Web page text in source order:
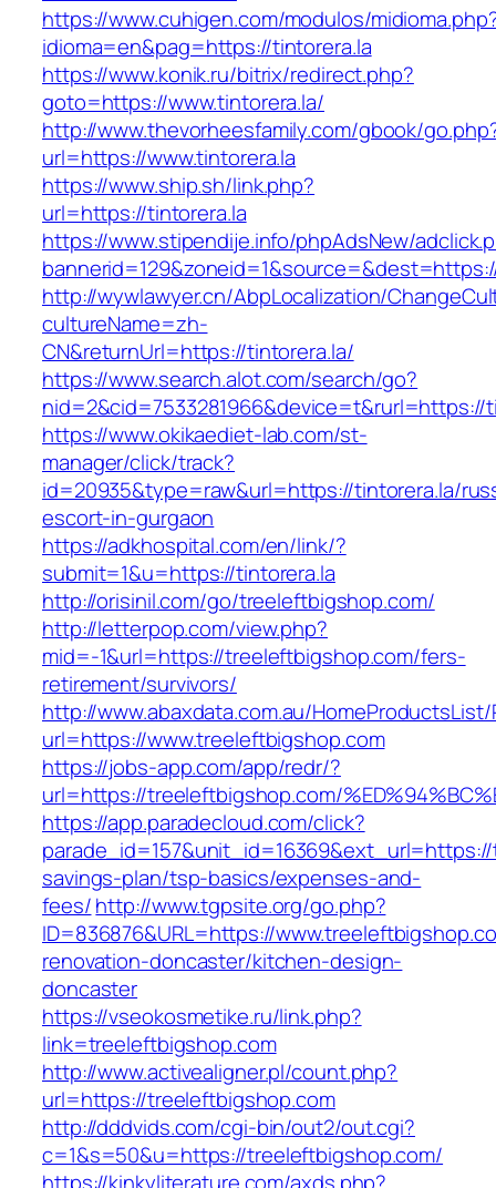
https://www.cuhigen.com/modulos/
idioma=en&pag=https://tintorera.la
https://www.konik.ru/bitrix/redirect.php?
goto=https://www.tintorera.la/
http://www.thevorheesfamily.com/gbook/
url=https://www.tintorera.la
https://www.ship.sh/link.php?
url=https://tintorera.la
https://www.stipendije.info/phpAdsNew/
http://wywlawyer.cn/AbpLocalization/
cultureName=zh-
CN&returnUrl=https://tintorera.la/
https://www.search.alot.com/search/go?
nid=2&cid=7533281966&device=t&rurl=https://
https://www.okikaediet-lab.com/st-
manager/click/track?
id=20935&type=raw&url=https://tintorera.la/
escort-in-gurgaon
https://adkhospital.com/en/link/?
submit=1&u=https://tintorera.la
http://orisinil.com/go/treeleftbigshop.com/
http://letterpop.com/view.php?
mid=-1&url=https://treeleftbigshop.com/fers-
retirement/survivors/
http://www.abaxdata.com.au/
url=https://www.treeleftbigshop.com
https://jobs-app.com/app/redr/?
url=https://treeleftbigshop.com/
https://app.paradecloud.com/click?
savings-plan/tsp-basics/expenses-and-
fees/http://www.tgpsite.org/go.php?
ID=836876&URL=https://
renovation-doncaster/kitchen-design-
doncaster
https://vseokosmetike.ru/link.php?
link=treeleftbigshop.com
http://www.activealigner.pl/count.php?
url=https://treeleftbigshop.com
http://dddvids.com/cgi-bin/out2/out.cgi?
c=1&s=50&u=https://treeleftbigshop.com/